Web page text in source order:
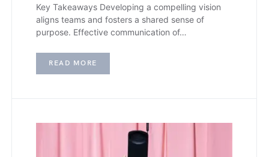
Key Takeaways Developing a compelling vision
aligns teams and fosters a shared sense of
purpose. Effective communication of…
READ MORE